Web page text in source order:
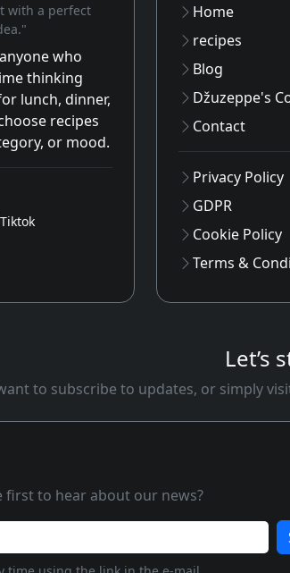
with a perfect
who
thinking
lunch, dinner,
recipes
or mood.
Tiktok
Home
recipes
Blog
Džuzeppe's
Contact
Privacy Policy
GDPR
Cookie Policy
Terms &
Let’s
to subscribe to updates, or simply
first to hear about our news?